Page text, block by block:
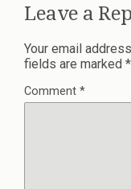
Leave a
Your email
fields are marked *
Comment *